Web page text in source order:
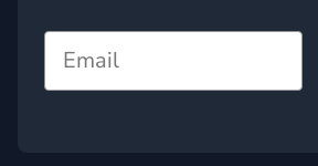
Email